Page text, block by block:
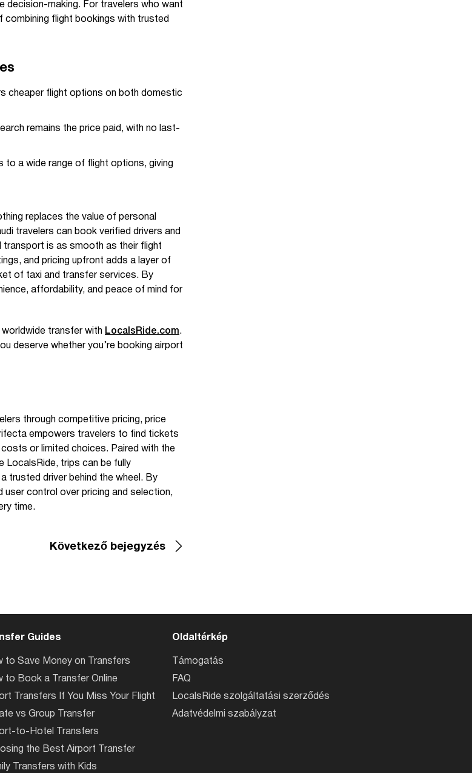
decision-making. For travelers who want
flight bookings with trusted
cheaper flight options on both domestic
remains the price paid, with no last-
to a wide range of flight options, giving
replaces the value of personal
travelers can book verified drivers and
transport is as smooth as their flight
and pricing upfront adds a layer of
of taxi and transfer services. By
affordability, and peace of mind for
worldwide transfer with LocalsRide.com.
deserve whether you’re booking airport
through competitive pricing, price
empowers travelers to find tickets
or limited choices. Paired with the
LocalsRide, trips can be fully
trusted driver behind the wheel. By
control over pricing and selection,
time.
Következő bejegyzés
Guides
to Save Money on Transfers
to Book a Transfer Online
Transfers If You Miss Your Flight
vs Group Transfer
to-Hotel Transfers
the Best Airport Transfer
Transfers with Kids
Oldaltérkép
Támogatás
FAQ
LocalsRide szolgáltatási szerződés
Adatvédelmi szabályzat